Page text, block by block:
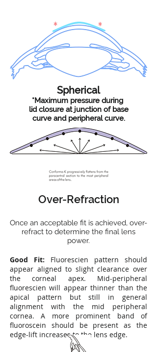
Spherical
*Maximum pressure during
lid closure at junction of base
curve and peripheral curve.
Over-Refraction
Once an acceptable fit is achieved, over-
refract to determine the final lens
power.
Good Fit: Fluorescien pattern should
appear aligned to slight clearance over
the corneal apex. Mid-peripheral
fluorescien will appear thinner than the
apical pattern but still in general
alignment with the mid peripheral
cornea. A more prominent band of
fluoroscein should be present as the
edge-lift increases to the lens edge.